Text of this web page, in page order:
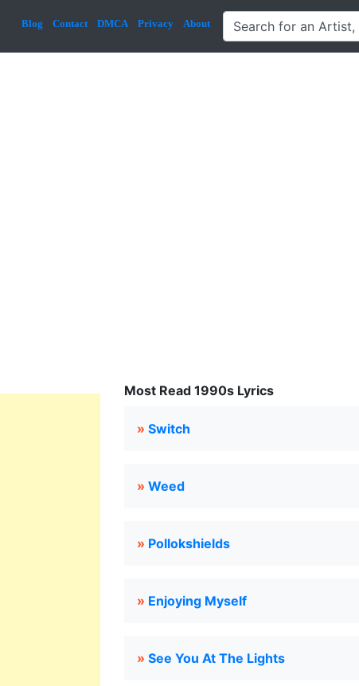
Blog Contact DMCA Privacy About
Most Read 1990s Lyrics
» Switch
» Weed
» Pollokshields
» Enjoying Myself
» See You At The Lights